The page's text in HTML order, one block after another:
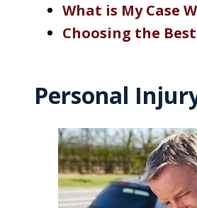
What is My Case
Choosing the
Personal